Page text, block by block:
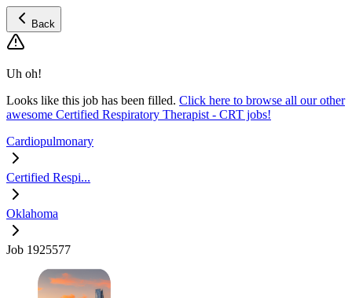
Back
Uh oh!
Looks like this job has been filled. Click here to browse all our other
awesome Certified Respiratory Therapist - CRT jobs!
Cardiopulmonary
Certified Respi...
Oklahoma
Job 1925577